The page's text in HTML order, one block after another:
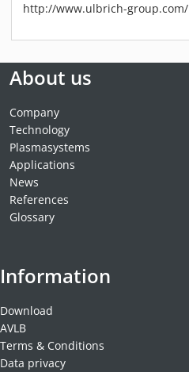
http://www.ulbrich-group.com/
About us
Company
Technology
Plasmasystems
Applications
News
References
Glossary
Information
Download
AVLB
Terms & Conditions
Data privacy